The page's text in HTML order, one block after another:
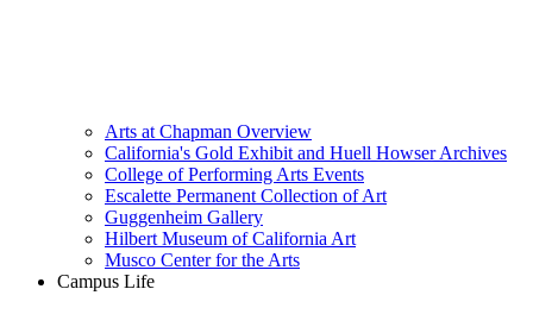
Arts at Chapman Overview
California's Gold Exhibit and Huell Howser Archives
College of Performing Arts Events
Escalette Permanent Collection of Art
Guggenheim Gallery
Hilbert Museum of California Art
Musco Center for the Arts
Campus Life